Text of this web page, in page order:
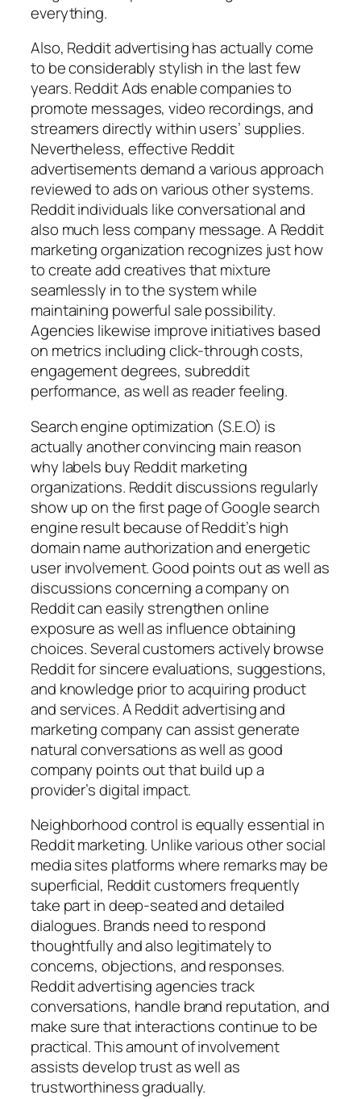
everything.
Also, Reddit advertising has actually come
to be considerably stylish in the last few
years. Reddit Ads enable companies to
promote messages, video recordings, and
streamers directly within users’ supplies.
Nevertheless, effective Reddit
advertisements demand a various approach
reviewed to ads on various other systems.
Reddit individuals like conversational and
also much less company message. A Reddit
marketing organization recognizes just how
to create add creatives that mixture
seamlessly in to the system while
maintaining powerful sale possibility.
Agencies likewise improve initiatives based
on metrics including click-through costs,
engagement degrees, subreddit
performance, as well as reader feeling.
Search engine optimization (S.E.O) is
actually another convincing main reason
why labels buy Reddit marketing
organizations. Reddit discussions regularly
show up on the first page of Google search
engine result because of Reddit’s high
domain name authorization and energetic
user involvement. Good points out as well as
discussions concerning a company on
Reddit can easily strengthen online
exposure as well as influence obtaining
choices. Several customers actively browse
Reddit for sincere evaluations, suggestions,
and knowledge prior to acquiring product
and services. A Reddit advertising and
marketing company can assist generate
natural conversations as well as good
company points out that build up a
provider’s digital impact.
Neighborhood control is equally essential in
Reddit marketing. Unlike various other social
media sites platforms where remarks may be
superficial, Reddit customers frequently
take part in deep-seated and detailed
dialogues. Brands need to respond
thoughtfully and also legitimately to
concerns, objections, and responses.
Reddit advertising agencies track
conversations, handle brand reputation, and
make sure that interactions continue to be
practical. This amount of involvement
assists develop trust as well as
trustworthiness gradually.